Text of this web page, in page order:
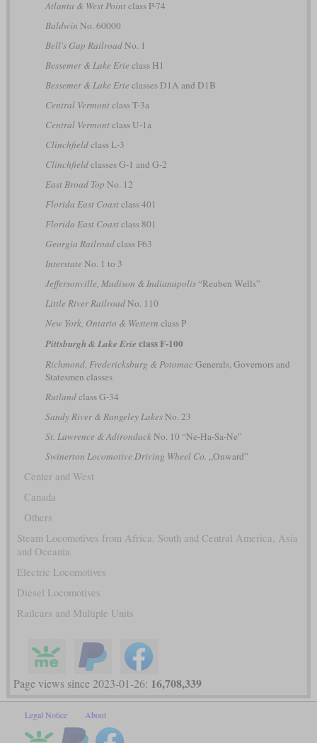
Atlanta & West Pointclass P-74
Baldwin No. 60000
Bell's Gap RailroadNo. 1
Bessemer & Lake Erie class H1
Bessemer & Lake Erie classes D1A and D1B
Central Vermontclass T-3a
Central Vermontclass U-1a
Clinchfieldclass L-3
Clinchfieldclasses G-1 and G-2
East Broad Top No. 12
Florida East Coastclass 401
Florida East Coastclass 801
Georgia Railroadclass F63
Interstate No. 1 to 3
Jeffersonville, Madison & Indianapolis“Reuben Wells”
Little River RailroadNo. 110
New York, Ontario & Western class P
Pittsburgh & Lake Erie class F-100
Richmond, Fredericksburg & PotomacGenerals, Governors and
Statesmen classes
Rutlandclass G-34
Sandy River & Rangeley LakesNo. 23
St. Lawrence & AdirondackNo. 10 “Ne-Ha-Sa-Ne”
Swinerton Locomotive Driving Wheel Co. „Onward”
Center and West
Canada
Others
Steam Locomotives from Africa, South and Central America, Asia
and Oceania
Electric Locomotives
Diesel Locomotives
Railcars and Multiple Units
Page views since 2023-01-26: 16,708,339
Legal Notice About